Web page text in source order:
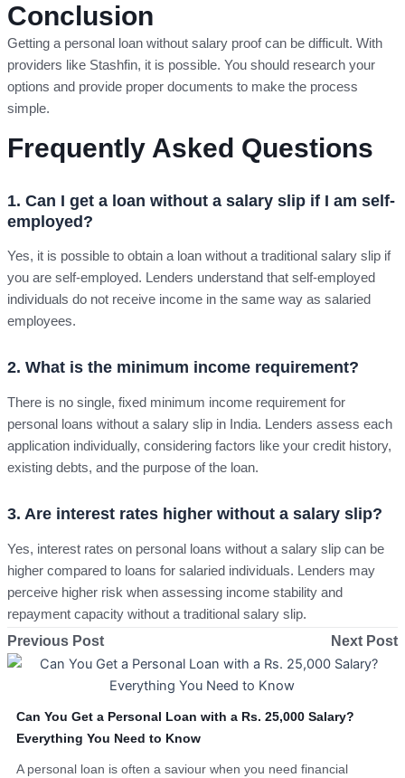
Conclusion
Getting a personal loan without salary proof can be difficult. With
providers like Stashfin, it is possible. You should research your
options and provide proper documents to make the process
simple.
Frequently Asked Questions
1. Can I get a loan without a salary slip if I am self-
employed?
Yes, it is possible to obtain a loan without a traditional salary slip if
you are self-employed. Lenders understand that self-employed
individuals do not receive income in the same way as salaried
employees.
2. What is the minimum income requirement?
There is no single, fixed minimum income requirement for
personal loans without a salary slip in India. Lenders assess each
application individually, considering factors like your credit history,
existing debts, and the purpose of the loan.
3. Are interest rates higher without a salary slip?
Yes, interest rates on personal loans without a salary slip can be
higher compared to loans for salaried individuals. Lenders may
perceive higher risk when assessing income stability and
repayment capacity without a traditional salary slip.
Previous Post
Next Post
Can You Get a Personal Loan with a Rs. 25,000 Salary?
Everything You Need to Know
A personal loan is often a saviour when you need financial